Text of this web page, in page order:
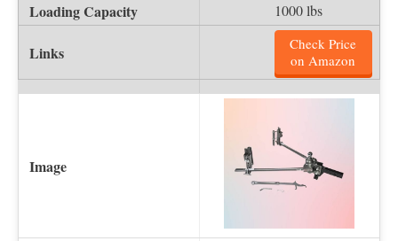
1000 lbs
Check Price
on Amazon